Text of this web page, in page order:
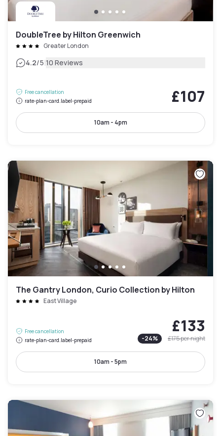
DoubleTree by Hilton Greenwich
Greater London
4.2/5|10 Reviews
Free cancellation
rate-plan-card.label-prepaid
£107
10am - 4pm
The Gantry London, Curio Collection by Hilton
East Village
Free cancellation
rate-plan-card.label-prepaid
£133
-24% £175per night
10am - 5pm